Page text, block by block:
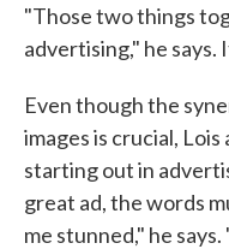
"Those two things
advertising," he says.
Even though the
images is crucial,
starting out in
great ad, the words
me stunned," he